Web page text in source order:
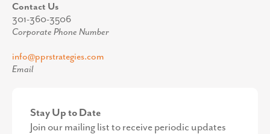
Contact Us
301-360-3506
Corporate Phone Number
info@pprstrategies.com
Email
Stay Up to Date
Join our mailing list to receive periodic updates